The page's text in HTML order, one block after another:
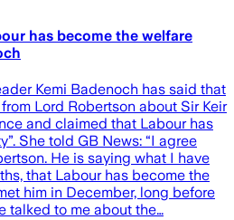
has become the welfare
Kemi Badenoch has said that
Lord Robertson about Sir Keir
and claimed that Labour has
She told GB News: “I agree
He is saying what I have
that Labour has become the
him in December, long before
talked to me about the…